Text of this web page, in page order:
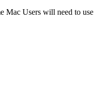
Mac Users will need to use